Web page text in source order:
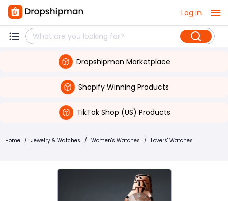
Log in
Dropshipman Marketplace
Shopify Winning Products
TikTok Shop (US) Products
Home / Jewelry & Watches / Women's Watches / Lovers' Watches